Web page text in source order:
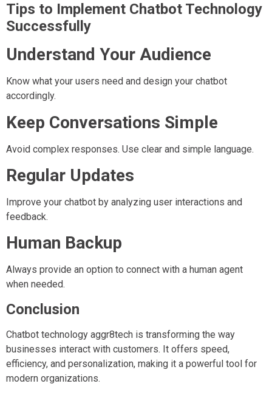
Tips to Implement Chatbot Technology
Successfully
Understand Your Audience
Know what your users need and design your chatbot
accordingly.
Keep Conversations Simple
Avoid complex responses. Use clear and simple language.
Regular Updates
Improve your chatbot by analyzing user interactions and
feedback.
Human Backup
Always provide an option to connect with a human agent
when needed.
Conclusion
Chatbot technology aggr8tech is transforming the way
businesses interact with customers. It offers speed,
efficiency, and personalization, making it a powerful tool for
modern organizations.